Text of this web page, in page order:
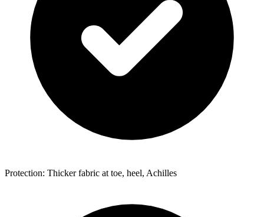
Protection: Thicker fabric at toe, heel, Achilles